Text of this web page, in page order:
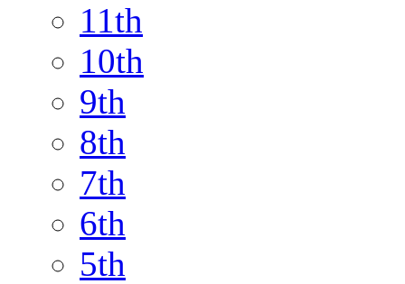
11th
10th
9th
8th
7th
6th
5th